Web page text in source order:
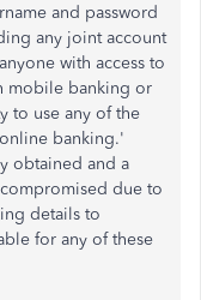
and password
any joint account
with access to
mobile banking or
to use any of the
banking.'
obtained and a
due to
details to
for any of these